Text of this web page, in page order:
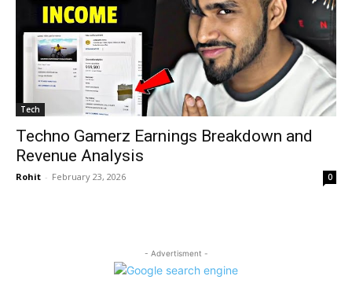
Tech
Techno Gamerz Earnings Breakdown and
Revenue Analysis
Rohit - February 23, 2026 0
- Advertisment -